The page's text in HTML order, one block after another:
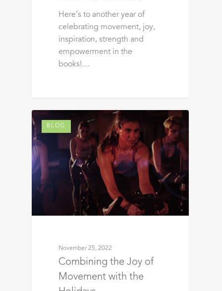
Here’s to another year of
celebrating movement, joy,
inspiration, strength and
empowerment in the
books!…
BLOG
November 25, 2022
Combining the Joy of
Movement with the